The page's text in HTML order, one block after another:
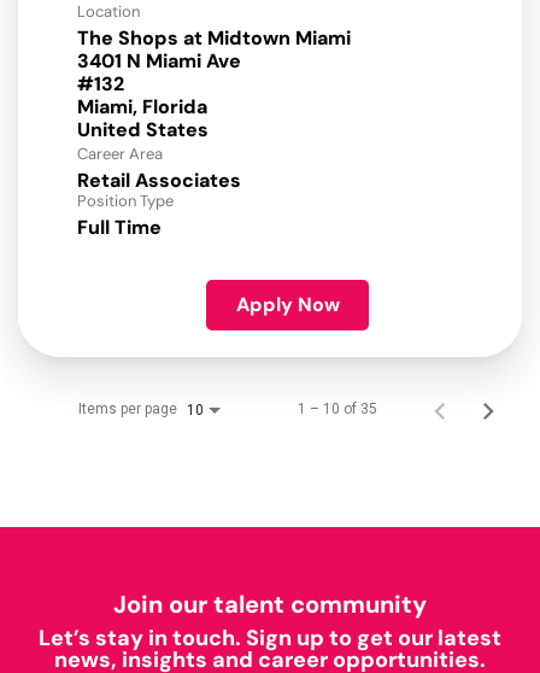
Location
The Shops at Midtown Miami
3401 N Miami Ave
#132
Miami, Florida
Career Area
Retail Associates
Position Type
Full Time
Apply Now
Items per page 10 1 – 10 of 35
Join our talent community
Let’s stay in touch. Sign up to get our latest
news, insights and career opportunities.